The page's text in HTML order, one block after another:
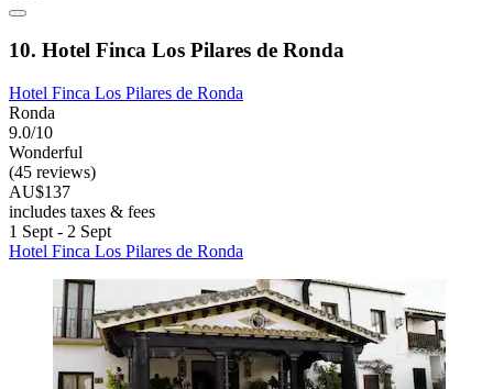
10. Hotel Finca Los Pilares de Ronda
Hotel Finca Los Pilares de Ronda
Ronda
9.0/10
Wonderful
(45 reviews)
AU$137
includes taxes & fees
1 Sept - 2 Sept
Hotel Finca Los Pilares de Ronda